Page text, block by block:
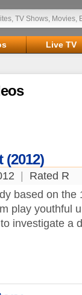
Live TV
(2012)
Rated R
based on
play youthful
investigate a